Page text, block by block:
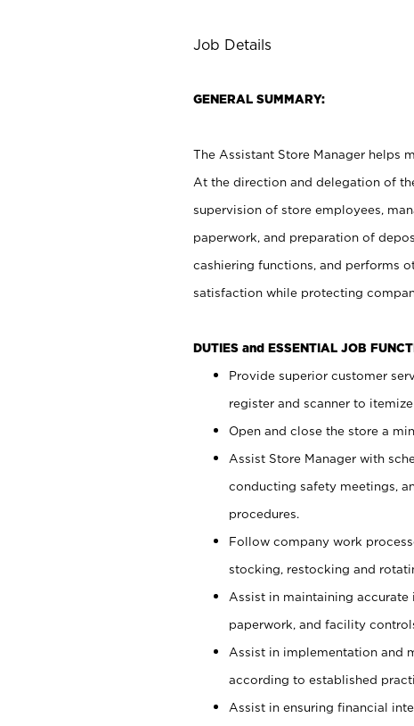
Job Details
GENERAL SUMMARY:
The Assistant Store Manager helps
At the direction and delegation of
supervision of store employees,
paperwork, and preparation of
cashiering functions, and performs
satisfaction while protecting
DUTIES and ESSENTIAL JOB
Provide superior customer
register and scanner to itemize
Open and close the store a
Assist Store Manager with
conducting safety meetings,
procedures.
Follow company work
stocking, restocking and
Assist in maintaining accurate
paperwork, and facility
Assist in implementation and
according to established
Assist in ensuring financial